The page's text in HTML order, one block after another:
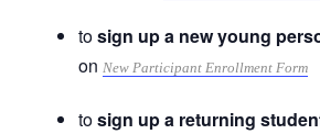
tosign up a new young
on New Participant Enrollment Form
tosign up a returning